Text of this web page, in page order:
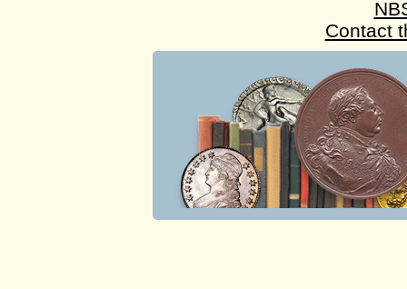
Contact